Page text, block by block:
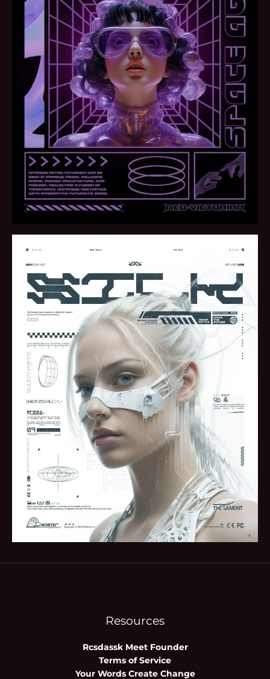
Resources
Rcsdassk Meet Founder
Terms of Service
Your Words Create Change